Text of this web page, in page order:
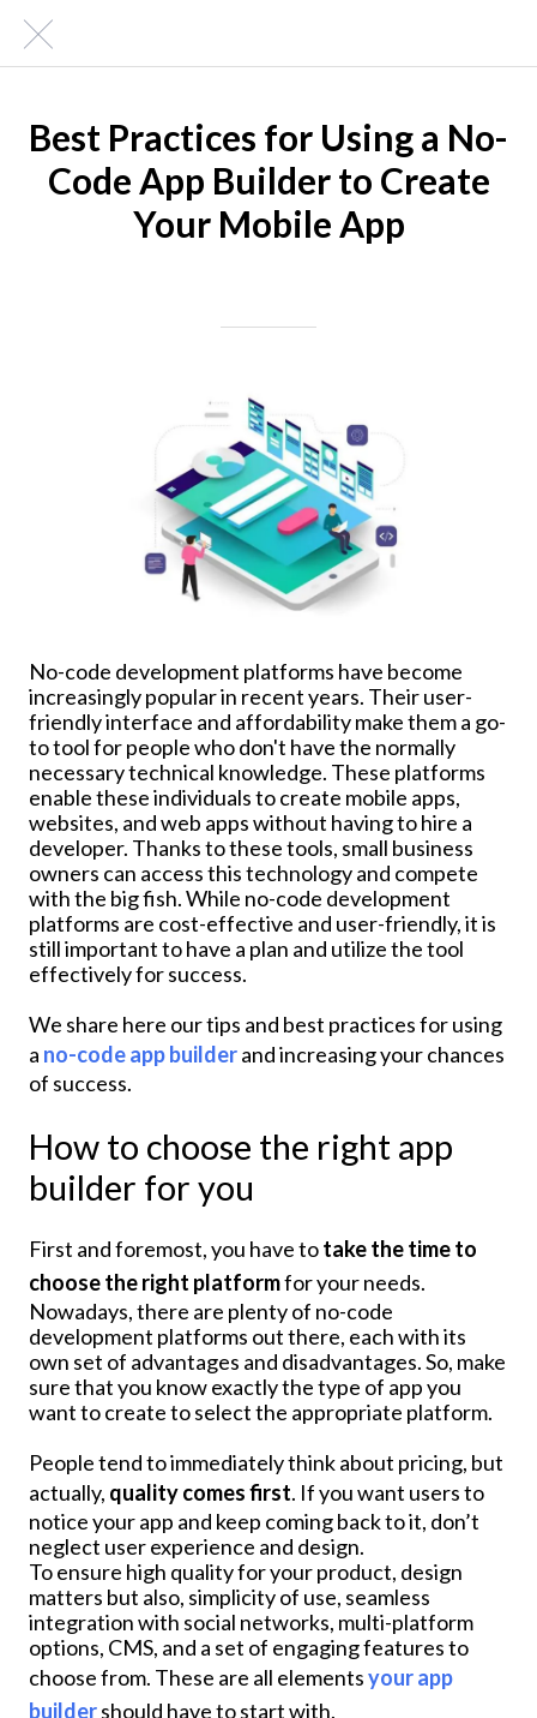
Best Practices for Using a No-
Code App Builder to Create
Your Mobile App
No-code development platforms have become
increasingly popular in recent years. Their user-
friendly interface and affordability make them a go-
to tool for people who don't have the normally
necessary technical knowledge. These platforms
enable these individuals to create mobile apps,
websites, and web apps without having to hire a
developer. Thanks to these tools, small business
owners can access this technology and compete
with the big fish. While no-code development
platforms are cost-effective and user-friendly, it is
still important to have a plan and utilize the tool
effectively for success.
We share here our tips and best practices for using
a no-code app builderand increasing your chances
of success.
How to choose the right app
builder for you
First and foremost, you have totake the time to
choose the right platformfor your needs.
Nowadays, there are plenty of no-code
development platforms out there, each with its
own set of advantages and disadvantages. So, make
sure that you know exactly the type of app you
want to create to select the appropriate platform.
People tend to immediately think about pricing, but
actually, quality comes first. If you want users to
notice your app and keep coming back to it, don’t
neglect user experience and design.
To ensure high quality for your product, design
matters but also, simplicity of use, seamless
integration with social networks, multi-platform
options, CMS, and a set of engaging features to
choose from. These are all elementsyour app
buildershould have to start with.